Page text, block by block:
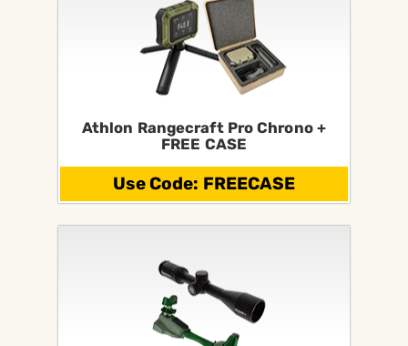
Athlon Rangecraft Pro Chrono +
FREE CASE
Use Code: FREECASE